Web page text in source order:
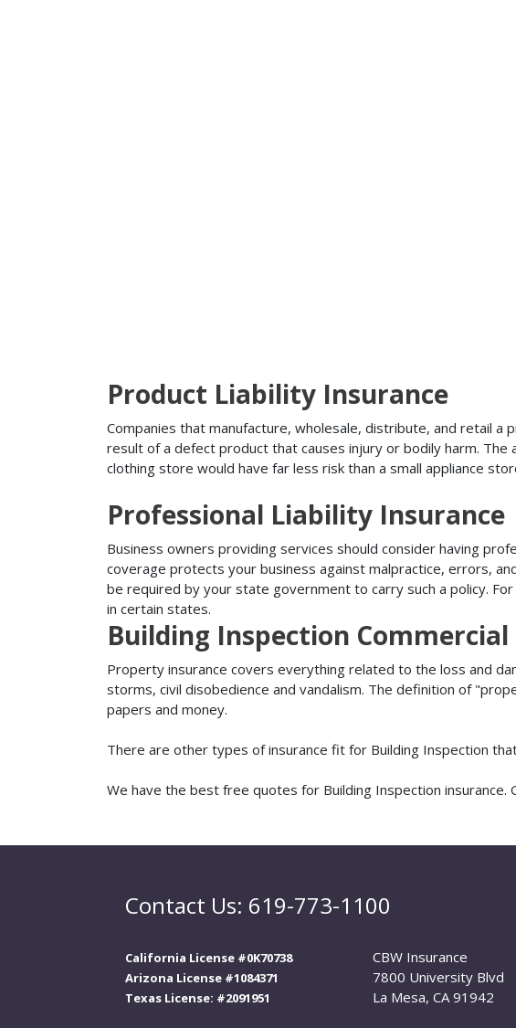
Product Liability Insurance
Companies that manufacture, wholesale, distribute, and retail a
result of a defect product that causes injury or bodily harm.
clothing store would have far less risk than a small appliance
Professional Liability Insurance
Business owners providing services should consider having
coverage protects your business against malpractice, errors,
be required by your state government to carry such a policy.
in certain states.
Building Inspection
Property insurance covers everything related to the loss and
storms, civil disobedience and vandalism. The definition of
papers and money.
There are other types of insurance fit for Building Inspection
We have the best free quotes for Building Inspection insurance.
Contact Us: 619-773-1100
California License #0K70738
Arizona License #1084371
Texas License: #2091951
CBW Insurance
7800 University Blvd
La Mesa, CA 91942